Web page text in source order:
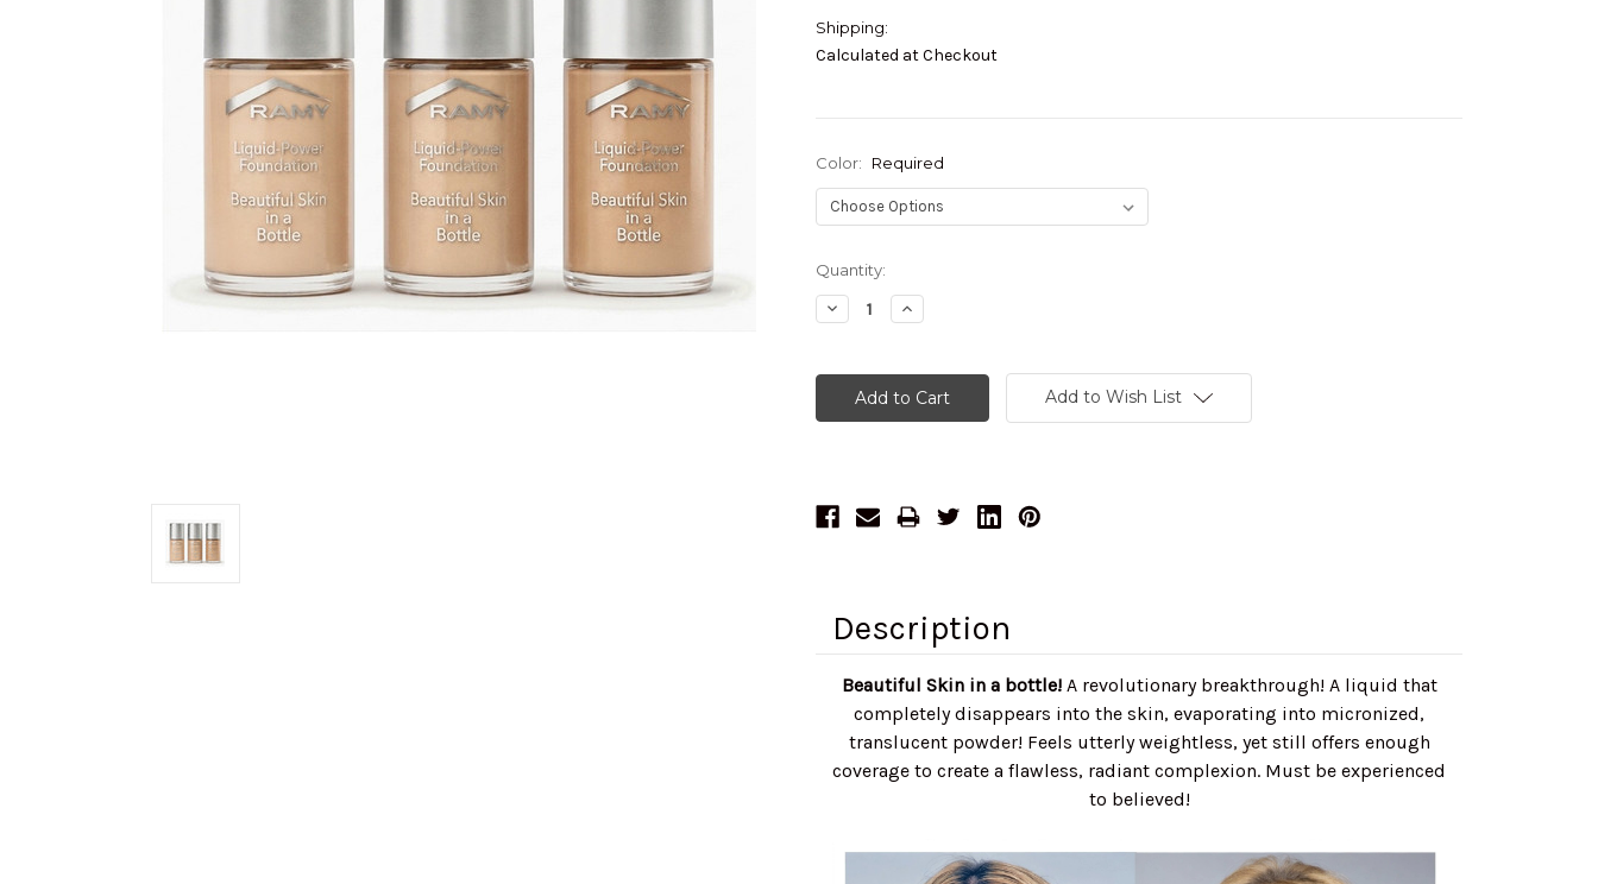
Shipping:
Calculated at Checkout
Color: Required
Current
Stock:
Quantity:
Decrease
Quantity:
Increase
Quantity:
Add to Wish List
Description
Beautiful Skin in a bottle! A revolutionary breakthrough! A liquid that
completely disappears into the skin, evaporating into micronized,
translucent powder! Feels utterly weightless, yet still offers enough
coverage to create a flawless, radiant complexion. Must be experienced
to believed!